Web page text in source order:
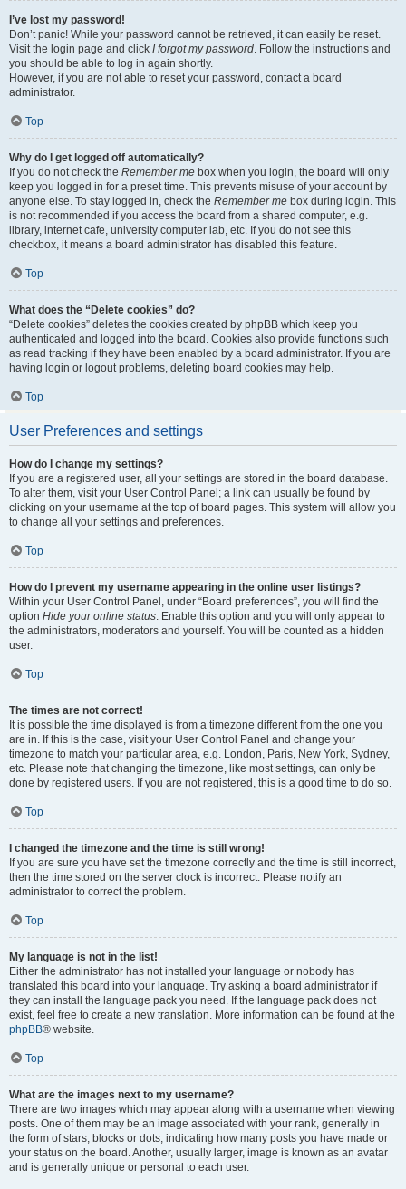
I’ve lost my password!
Don’t panic! While your password cannot be retrieved, it can easily be reset.
Visit the login page and click I forgot my password. Follow the instructions and
you should be able to log in again shortly.
However, if you are not able to reset your password, contact a board
administrator.
Top
Why do I get logged off automatically?
If you do not check the Remember me box when you login, the board will only
keep you logged in for a preset time. This prevents misuse of your account by
anyone else. To stay logged in, check the Remember me box during login. This
is not recommended if you access the board from a shared computer, e.g.
library, internet cafe, university computer lab, etc. If you do not see this
checkbox, it means a board administrator has disabled this feature.
Top
What does the “Delete cookies” do?
“Delete cookies” deletes the cookies created by phpBB which keep you
authenticated and logged into the board. Cookies also provide functions such
as read tracking if they have been enabled by a board administrator. If you are
having login or logout problems, deleting board cookies may help.
Top
User Preferences and settings
How do I change my settings?
If you are a registered user, all your settings are stored in the board database.
To alter them, visit your User Control Panel; a link can usually be found by
clicking on your username at the top of board pages. This system will allow you
to change all your settings and preferences.
Top
How do I prevent my username appearing in the online user listings?
Within your User Control Panel, under “Board preferences”, you will find the
option Hide your online status. Enable this option and you will only appear to
the administrators, moderators and yourself. You will be counted as a hidden
user.
Top
The times are not correct!
It is possible the time displayed is from a timezone different from the one you
are in. If this is the case, visit your User Control Panel and change your
timezone to match your particular area, e.g. London, Paris, New York, Sydney,
etc. Please note that changing the timezone, like most settings, can only be
done by registered users. If you are not registered, this is a good time to do so.
Top
I changed the timezone and the time is still wrong!
If you are sure you have set the timezone correctly and the time is still incorrect,
then the time stored on the server clock is incorrect. Please notify an
administrator to correct the problem.
Top
My language is not in the list!
Either the administrator has not installed your language or nobody has
translated this board into your language. Try asking a board administrator if
they can install the language pack you need. If the language pack does not
exist, feel free to create a new translation. More information can be found at the
phpBB® website.
Top
What are the images next to my username?
There are two images which may appear along with a username when viewing
posts. One of them may be an image associated with your rank, generally in
the form of stars, blocks or dots, indicating how many posts you have made or
your status on the board. Another, usually larger, image is known as an avatar
and is generally unique or personal to each user.